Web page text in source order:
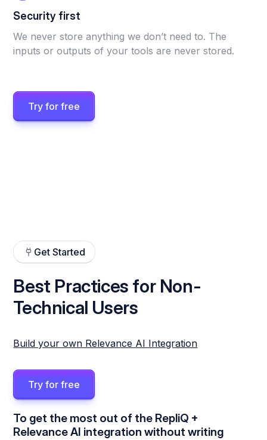
Security first
We never store anything we don’t need to. The
inputs or outputs of your tools are never stored.
Try for free
Get Started
Best Practices for Non-
Technical Users
Build your own Relevance AI Integration
Try for free
To get the most out of the RepliQ +
Relevance AI integration without writing